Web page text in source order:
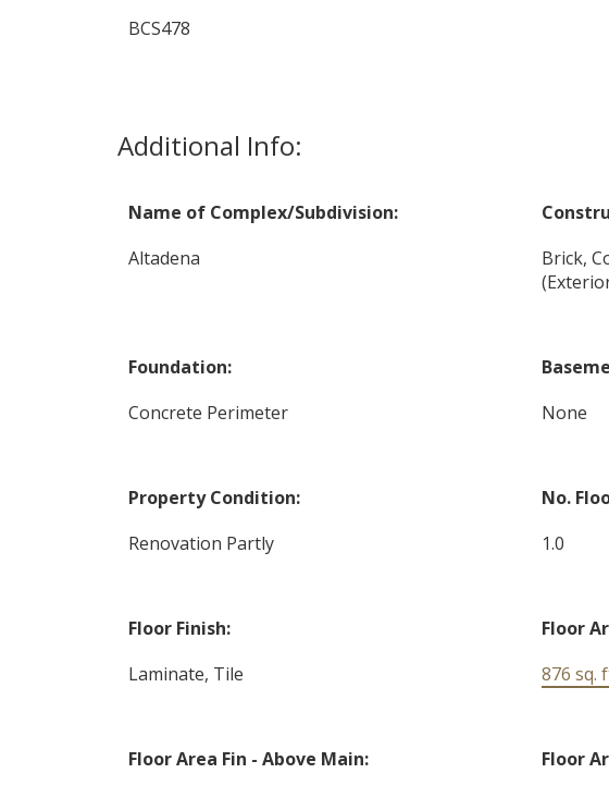
BCS478
Additional Info:
Name of Complex/Subdivision:
Altadena
Brick,
Foundation:
Concrete Perimeter
None
Property Condition:
Renovation Partly
No.
1.0
Floor Finish:
Laminate, Tile
Floor
876 sq.
Floor Area Fin - Above Main:
Floor